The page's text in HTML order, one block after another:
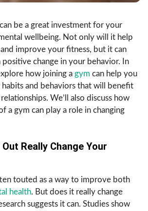
be a great investment for your
wellbeing. Not only will it help
improve your fitness, but it can
positive change in your behavior. In
how joining a gym can help you
and behaviors that will benefit
We’ll also discuss how
a gym can play a role in changing
Really Change Your
touted as a way to improve both
health. But does it really change
suggests it can. Studies show